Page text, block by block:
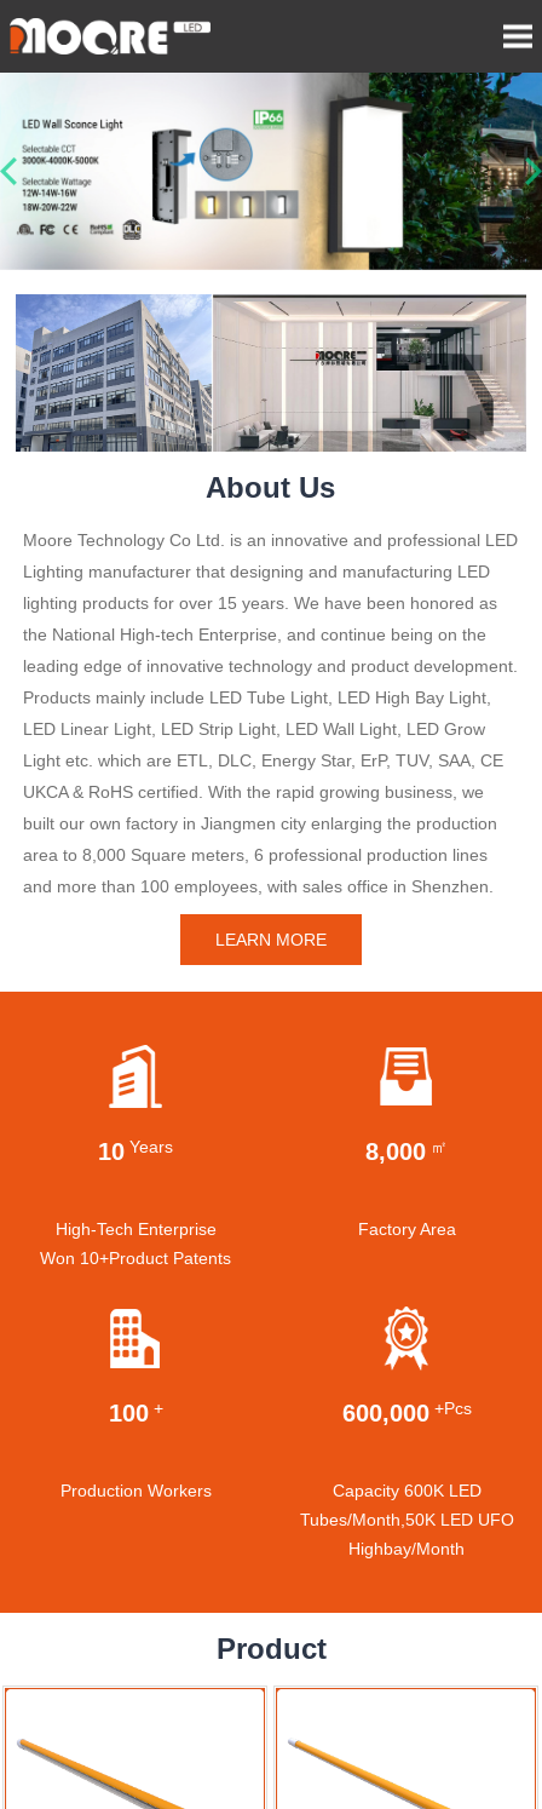
About Us
Moore Technology Co Ltd. is an innovative and professional LED
Lighting manufacturer that designing and manufacturing LED
lighting products for over 15 years. We have been honored as
the National High-tech Enterprise, and continue being on the
leading edge of innovative technology and product development.
Products mainly include LED Tube Light, LED High Bay Light,
LED Linear Light, LED Strip Light, LED Wall Light, LED Grow
Light etc. which are ETL, DLC, Energy Star, ErP, TUV, SAA, CE
UKCA & RoHS certified. With the rapid growing business, we
built our own factory in Jiangmen city enlarging the production
area to 8,000 Square meters, 6 professional production lines
and more than 100 employees, with sales office in Shenzhen.
LEARN MORE
10 Years
High-Tech Enterprise
Won 10+product Patents
8,000 ㎡
Factory Area
100 +
Production Workers
600,000 +pcs
Capacity 600K LED
Tubes/month,50K LED UFO
Highbay/month
Product